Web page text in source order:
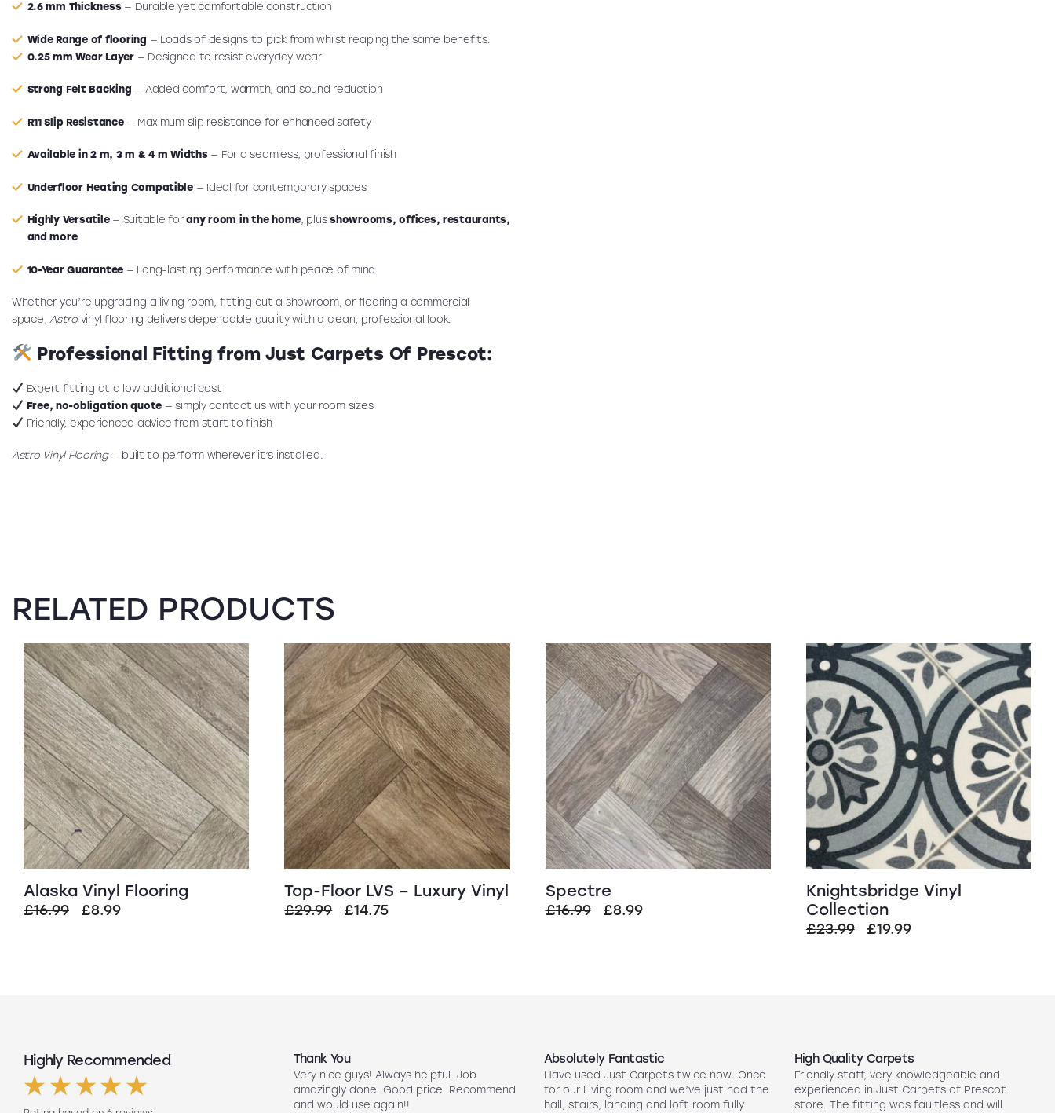
2.6 mm Thickness— Durable yet comfortable construction
Wide Range of flooring — Loads of designs to pick from whilst reaping the same benefits.
0.25 mm Wear Layer— Designed to resist everyday wear
Strong Felt Backing — Added comfort, warmth, and sound reduction
R11 Slip Resistance— Maximum slip resistance for enhanced safety
Available in 2 m, 3 m & 4 m Widths— For a seamless, professional finish
Underfloor Heating Compatible— Ideal for contemporary spaces
Highly Versatile— Suitable forany room in the home, plusshowrooms, offices, restaurants,
and more
10-Year Guarantee — Long-lasting performance with peace of mind
Whether you’re upgrading a living room, fitting out a showroom, or flooring a commercial
space,Astrovinyl flooring delivers dependable quality with a clean, professional look.
Professional Fitting from Just Carpets Of Prescot:
Expert fitting at a low additional cost
Free, no-obligation quote — simply contact us with your room sizes
Friendly, experienced advice from start to finish
Astro Vinyl Flooring— built to perform wherever it’s installed.
RELATED PRODUCTS
SALE!
Alaska Vinyl Flooring
£16.99
Original
£8.99Current
SALE!
Top-Floor LVS – Luxury Vinyl
£29.99
Original
£14.75Current
SALE!
Spectre
£16.99
Original
£8.99Current
SALE!
Knightsbridge Vinyl
Collection
£23.99
Original
£19.99Current
Highly Recommended
Top Quality
Had my floors done they look amazing
Lee our fitter did such a good job so
Thank You
Very nice guys! Always helpful. Job
amazingly done. Good price. Recommend
and would use again!!
Absolutely Fantastic
Have used Just Carpets twice now. Once
for our Living room and we’ve just had the
hall, stairs, landing and loft room fully
High Quality Carpets
Friendly staff, very knowledgeable and
experienced in Just Carpets of Prescot
store. The fitting was faultless and will